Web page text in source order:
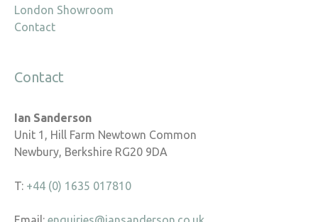
London Showroom
Contact
Contact
Ian Sanderson
Unit 1, Hill Farm Newtown Common
Newbury, Berkshire RG20 9DA
T: +44 (0) 1635 017810